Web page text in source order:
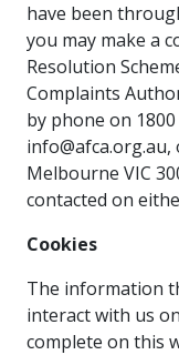
have been
you may make a
Resolution
Complaints
by phone on
Melbourne VIC
contacted on
Cookies
The information
interact with us
complete on this